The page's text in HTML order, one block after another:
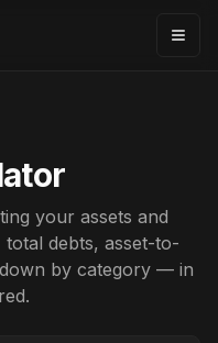
your assets and
total debts, asset-to-
by category — in